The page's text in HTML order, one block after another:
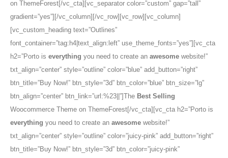
on ThemeForest[/vc_cta][vc_separator color=”custom” gap=”tall”
gradient=”yes”][/vc_column][/vc_row][vc_row][vc_column]
[vc_custom_heading text=”Outlines”
font_container=”tag:h4|text_align:left” use_theme_fonts=”yes”][vc_cta
h2=”Porto is everything you need to create an awesome website!”
txt_align=”center” style=”outline” color=”blue” add_button=”right”
btn_title=”Buy Now!” btn_style=”3d” btn_color=”blue” btn_size=”lg”
btn_align=”center” btn_link=”url:%23||”]The Best Selling
Woocommerce Theme on ThemeForest[/vc_cta][vc_cta h2=”Porto is
everything you need to create an awesome website!”
txt_align=”center” style=”outline” color=”juicy-pink” add_button=”right”
btn_title=”Buy Now!” btn_style=”3d” btn_color=”juicy-pink”